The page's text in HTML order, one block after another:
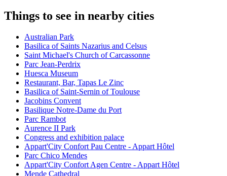
Things to see in nearby cities
Australian Park
Basilica of Saints Nazarius and Celsus
Saint Michael's Church of Carcassonne
Parc Jean-Perdrix
Huesca Museum
Restaurant, Bar, Tapas Le Zinc
Basilica of Saint-Sernin of Toulouse
Jacobins Convent
Basilique Notre-Dame du Port
Parc Rambot
Aurence II Park
Congress and exhibition palace
Appart'City Confort Pau Centre - Appart Hôtel
Parc Chico Mendes
Appart'City Confort Agen Centre - Appart Hôtel
Mende Cathedral